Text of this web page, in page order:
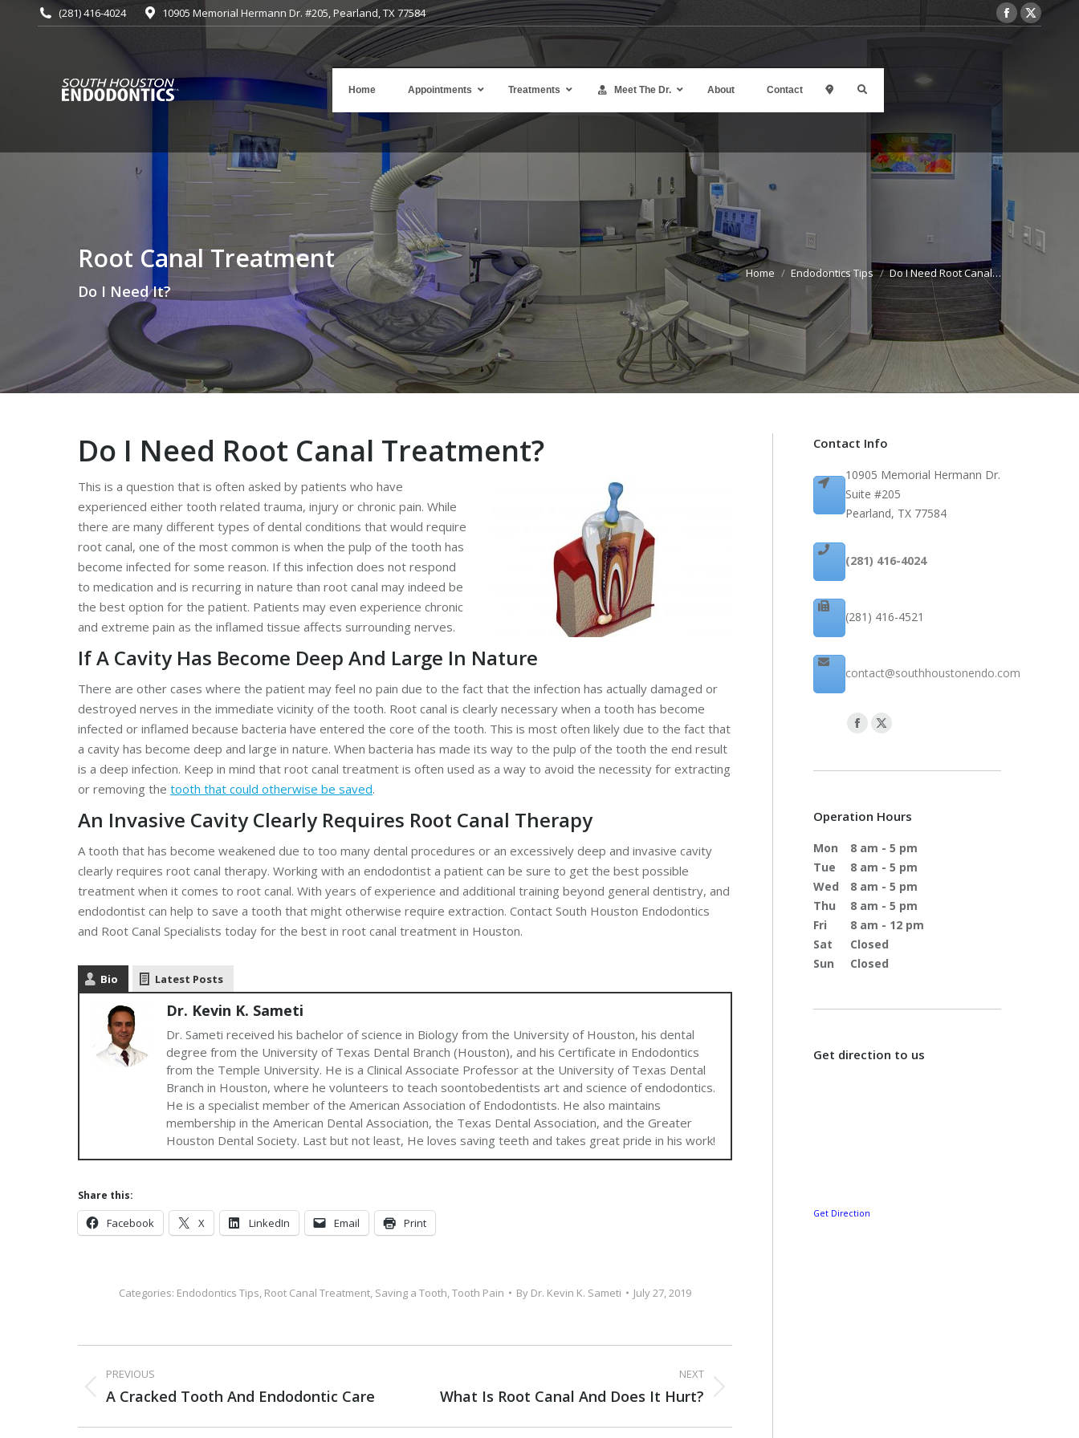
(281) 416-4024 10905 Memorial Hermann Dr. #205, Pearland, TX 77584
Home Appointments Treatments
Avoid the expense and complexity of dental
implants or bridges.
Meet The Dr. About Contact
Root Canal Treatment
Do I Need It?
You are here: Home Endodontics Tips Do I Need Root Canal…
Do I Need Root Canal Treatment?
This is a question that is often asked by patients who have
experienced either tooth related trauma, injury or chronic pain. While
there are many different types of dental conditions that would require
root canal, one of the most common is when the pulp of the tooth has
become infected for some reason. If this infection does not respond
to medication and is recurring in nature than root canal may indeed be
the best option for the patient. Patients may even experience chronic
and extreme pain as the inflamed tissue affects surrounding nerves.
If A Cavity Has Become Deep And Large In Nature
There are other cases where the patient may feel no pain due to the fact that the infection has actually damaged or
destroyed nerves in the immediate vicinity of the tooth. Root canal is clearly necessary when a tooth has become
infected or inflamed because bacteria have entered the core of the tooth. This is most often likely due to the fact that
a cavity has become deep and large in nature. When bacteria has made its way to the pulp of the tooth the end result
is a deep infection. Keep in mind that root canal treatment is often used as a way to avoid the necessity for extracting
or removing the tooth that could otherwise be saved.
An Invasive Cavity Clearly Requires Root Canal Therapy
A tooth that has become weakened due to too many dental procedures or an excessively deep and invasive cavity
clearly requires root canal therapy. Working with an endodontist a patient can be sure to get the best possible
treatment when it comes to root canal. With years of experience and additional training beyond general dentistry, and
endodontist can help to save a tooth that might otherwise require extraction. Contact South Houston Endodontics
and Root Canal Specialists today for the best in root canal treatment in Houston.
Bio Latest Posts
Dr. Kevin K. Sameti
Dr. Sameti received his bachelor of science in Biology from the University of Houston, his dental
degree from the University of Texas Dental Branch (Houston), and his Certificate in Endodontics
from the Temple University. He is a Clinical Associate Professor at the University of Texas Dental
Branch in Houston, where he volunteers to teach soontobedentists art and science of endodontics.
He is a specialist member of the American Association of Endodontists. He also maintains
membership in the American Dental Association, the Texas Dental Association, and the Greater
Houston Dental Society. Last but not least, He loves saving teeth and takes great pride in his work!
Share this:
Facebook X LinkedIn Email Print
Categories: Endodontics Tips, Root Canal Treatment, Saving a Tooth,Tooth Pain By Dr. Kevin K. Sameti July 27, 2019
PREVIOUS
A Cracked Tooth And Endodontic Care
NEXT
What Is Root Canal And Does It Hurt?
Contact Info
10905 Memorial Hermann Dr.
Suite #205
Pearland, TX 77584
(281) 416-4024
(281) 416-4521
contact@southhoustonendo.com
Operation Hours
Mon
8 am - 5 pm
Tue
8 am - 5 pm
Wed
8 am - 5 pm
Thu
8 am - 5 pm
Fri
8 am - 12 pm
Sat
Closed
Sun
Closed
Get direction to us
Get Direction